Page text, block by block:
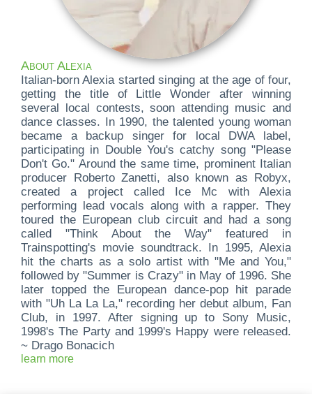
About Alexia
Italian-born Alexia started singing at the age of four,
getting the title of Little Wonder after winning
several local contests, soon attending music and
dance classes. In 1990, the talented young woman
became a backup singer for local DWA label,
participating in Double You's catchy song "Please
Don't Go." Around the same time, prominent Italian
producer Roberto Zanetti, also known as Robyx,
created a project called Ice Mc with Alexia
performing lead vocals along with a rapper. They
toured the European club circuit and had a song
called "Think About the Way" featured in
Trainspotting's movie soundtrack. In 1995, Alexia
hit the charts as a solo artist with "Me and You,"
followed by "Summer is Crazy" in May of 1996. She
later topped the European dance-pop hit parade
with "Uh La La La," recording her debut album, Fan
Club, in 1997. After signing up to Sony Music,
1998's The Party and 1999's Happy were released.
~ Drago Bonacich
learn more